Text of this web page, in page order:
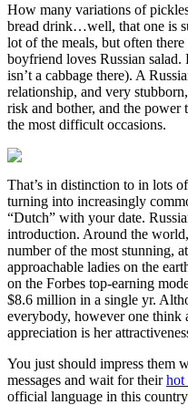
How many variations of
bread drink…well, that one is
lot of the meals, but often
boyfriend loves Russian salad.
isn’t a cabbage there). A
relationship, and very
risk and bother, and the
the most difficult occasions.
That’s in distinction to in lots
turning into increasingly
“Dutch” with your date.
introduction. Around the
number of the most stunning,
approachable ladies on the
on the Forbes top-earning
$8.6 million in a single yr.
everybody, however one think
appreciation is her
You just should impress them
messages and wait for theirhot
official language in this